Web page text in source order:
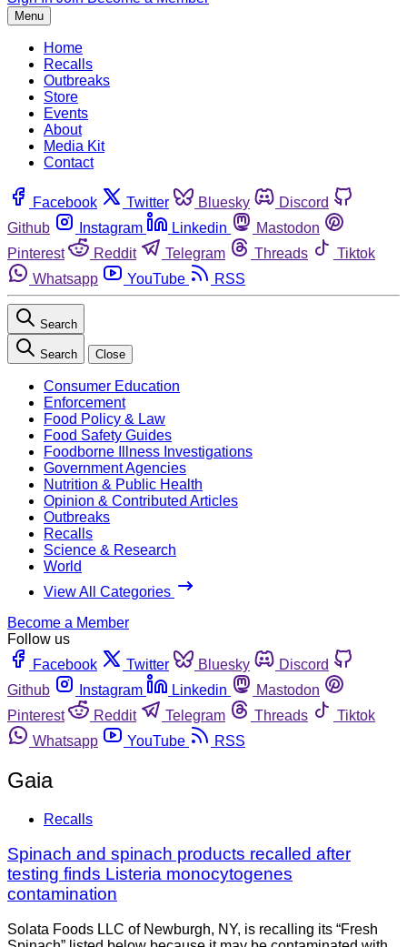
Menu
Home
Recalls
Outbreaks
Store
Events
About
Media Kit
Contact
Facebook Twitter Bluesky
Discord
Github
Instagram Linkedin
Mastodon
Pinterest
Reddit Telegram Threads
Tiktok
Whatsapp
YouTube RSS
Search
Search Close
Consumer Education
Enforcement
Food Policy & Law
Food Safety Guides
Foodborne Illness Investigations
Government Agencies
Nutrition & Public Health
Opinion & Contributed Articles
Outbreaks
Recalls
Science & Research
World
View All Categories
Become a Member
Follow us
Facebook
Twitter Bluesky
Discord
Github
Instagram Linkedin
Mastodon
Pinterest
Reddit Telegram Threads
Tiktok
Whatsapp
YouTube RSS
Gaia
Recalls
Spinach and spinach products recalled after
testing finds Listeria monocytogenes
contamination
Solata Foods LLC of Newburgh, NY, is recalling its “Fresh